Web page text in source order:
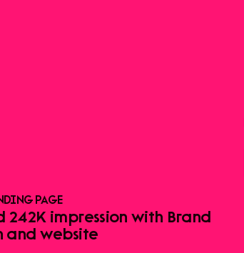
PAGE
242K impression with Brand
and website